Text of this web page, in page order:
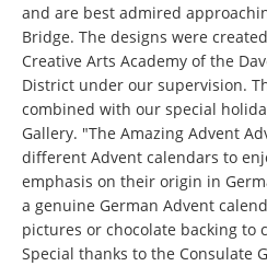
and are best admired
Bridge. The designs were
Creative Arts Academy of the
District under our supervision.
combined with our special
Gallery. "The Amazing Advent
different Advent calendars to
emphasis on their origin in
a genuine German Advent
pictures or chocolate backing to
Special thanks to the Consulate